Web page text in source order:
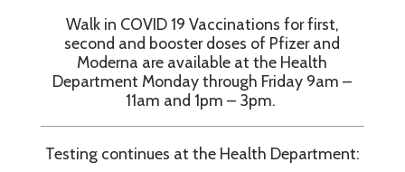
Walk in COVID 19 Vaccinations for first,
second and booster doses of Pfizer and
Moderna are available at the Health
Department Monday through Friday 9am –
11am and 1pm – 3pm.
Testing continues at the Health Department: